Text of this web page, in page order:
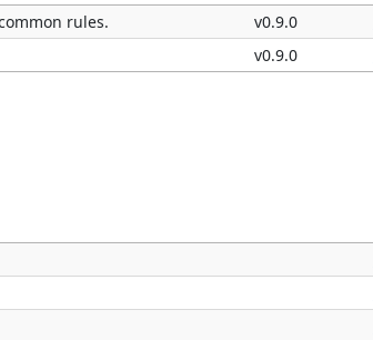
rules. v0.9.0
v0.9.0